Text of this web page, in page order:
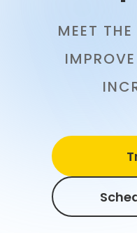
MEET